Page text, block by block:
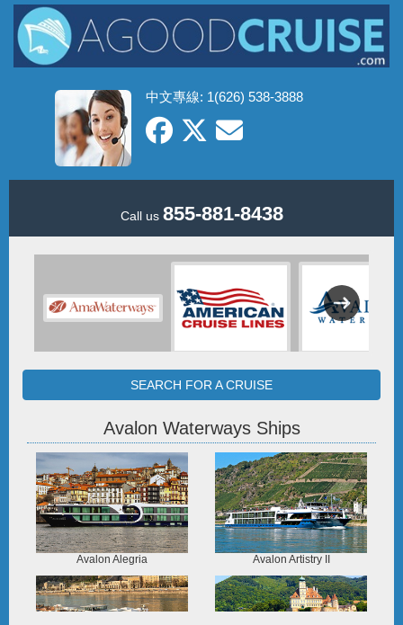
中文專線: 1(626) 538-3888
Call us 855-881-8438
SEARCH FOR A CRUISE
Avalon Waterways Ships
Avalon Alegria Avalon Artistry II